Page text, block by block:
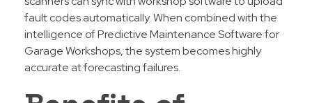
fault codes automatically. When combined with the
intelligence of Predictive Maintenance Software for
Garage Workshops, the system becomes highly
accurate at forecasting failures.